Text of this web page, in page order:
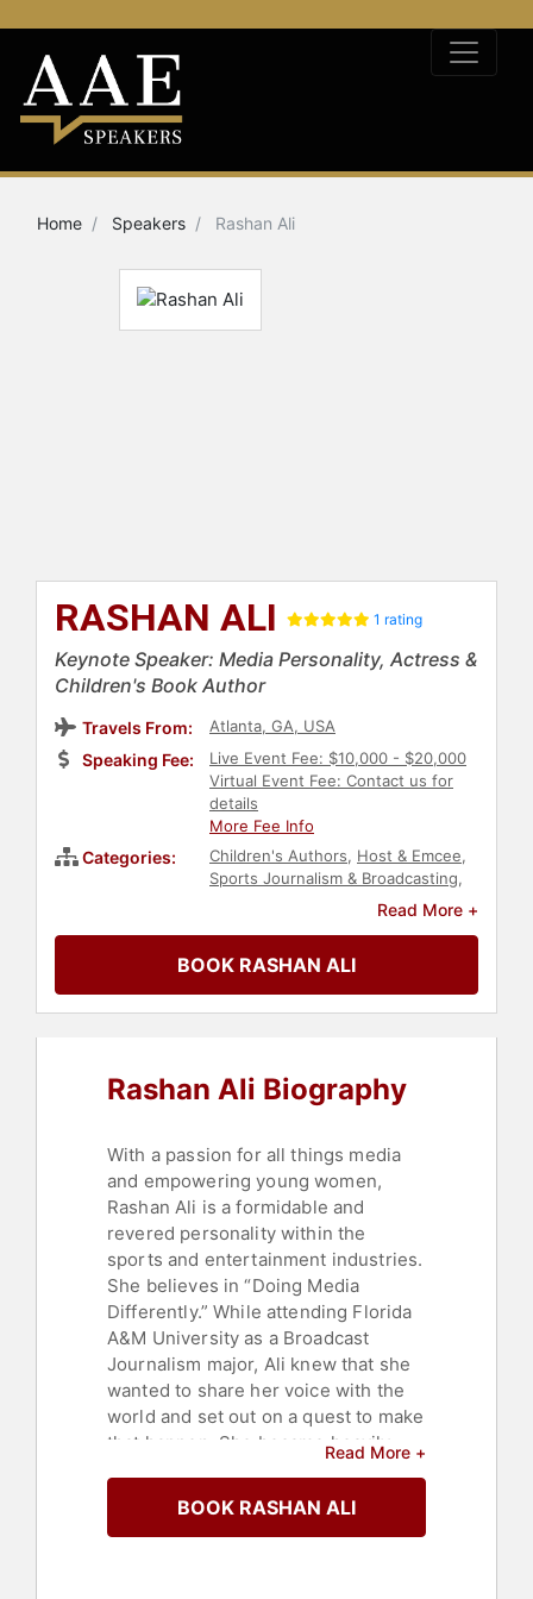
Home Speakers Rashan Ali
RASHAN ALI 1 rating
Keynote Speaker: Media Personality, Actress &
Children's Book Author
Travels From: Atlanta, GA, USA
Speaking Fee:
Live Event Fee: $10,000 - $20,000
Virtual Event Fee: Contact us for
details
More Fee Info
Categories: Children's Authors, Host & Emcee,
Sports Journalism & Broadcasting,
Broadcasting ,
Read More +
BOOK RASHAN ALI
Rashan Ali Biography
With a passion for all things media
and empowering young women,
Rashan Ali is a formidable and
revered personality within the
sports and entertainment industries.
She believes in “Doing Media
Differently.” While attending Florida
A&M University as a Broadcast
Journalism major, Ali knew that she
wanted to share her voice with the
world and set out on a quest to make
that happen. She became heavily
in Atlanta, working for LaFace
Records and as the personal
Read More +
BOOK RASHAN ALI